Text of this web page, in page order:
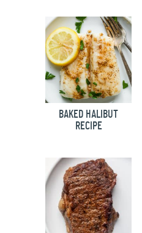
BAKED HALIBUT
RECIPE